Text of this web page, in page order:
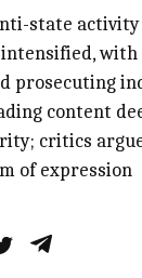
state activity
with
prosecuting
content
critics
of expression